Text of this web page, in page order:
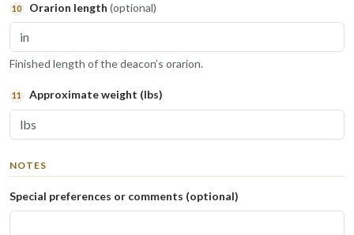
10 Orarion length (optional)
Finished length of the deacon’s orarion.
11 Approximate weight (lbs)
NOTES
Special preferences or comments (optional)